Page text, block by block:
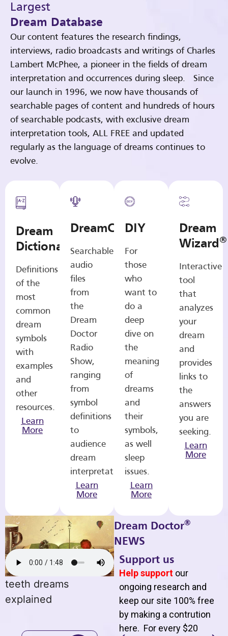
Largest
Dream Database
Our content features the research findings,
interviews, radio broadcasts and writings of Charles
Lambert McPhee, a pioneer in the fields of dream
interpretation and occurrences during sleep. Since
our launch in 1996, we now have thousands of
searchable pages of content and hundreds of hours
of searchable podcasts, with exclusive dream
interpretation tools, ALL FREE and updated
regularly as the language of dreams continues to
evolve.
Dream
Dictionary
Definitions
of the
most
common
dream
symbols
with
examples
and
other
resources.
Learn
More
DreamCasts
Searchable
audio
files
from
the
Dream
Doctor
Radio
Show,
ranging
from
symbol
definitions
to
audience
dream
interpretations.
Learn
More
DIY
For
those
who
want to
do a
deep
dive on
the
meaning
of
dreams
and
their
symbols,
as well
sleep
issues.
Learn
More
Dream
Wizard®
Interactive
tool
that
analyzes
your
dream
and
provides
links to
the
answers
you are
seeking.
Learn
More
teeth dreams
explained
Dream Doctor®
NEWS
Support us
Help support our
ongoing research and
keep our site 100% free
by making a contrution
here. For every $20